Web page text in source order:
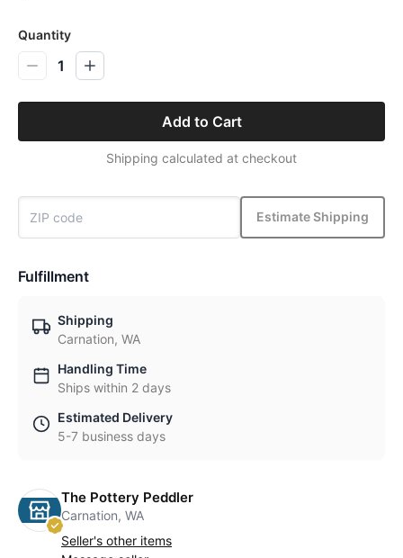
Quantity
1
Add to Cart
Shipping calculated at checkout
Estimate Shipping
Fulfillment
Shipping
Carnation, WA
Handling Time
Ships within 2 days
Estimated Delivery
5-7 business days
The Pottery Peddler
Carnation, WA
Seller's other items